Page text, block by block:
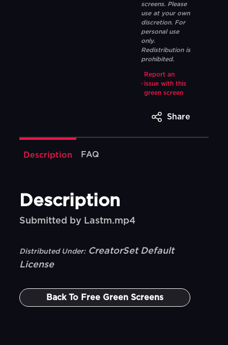
screens. Please
use at your own
discretion. For
personal use
only.
Redistribution is
prohibited.
Report an
issue with this
green screen
Share
Description FAQ
Description
Submitted by Lastm.mp4
Distributed Under: CreatorSet Default
License
Back To Free Green Screens